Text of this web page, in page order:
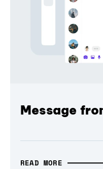
Message
READ MORE